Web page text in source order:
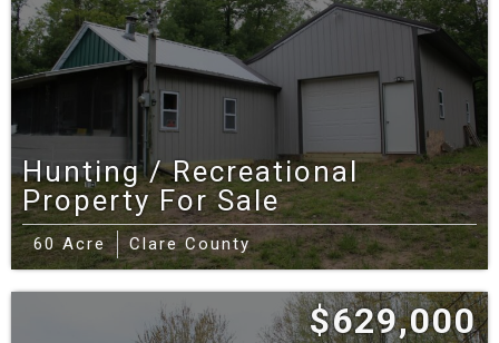
Hunting / Recreational
Property For Sale
60 Acre Clare County
$629,000